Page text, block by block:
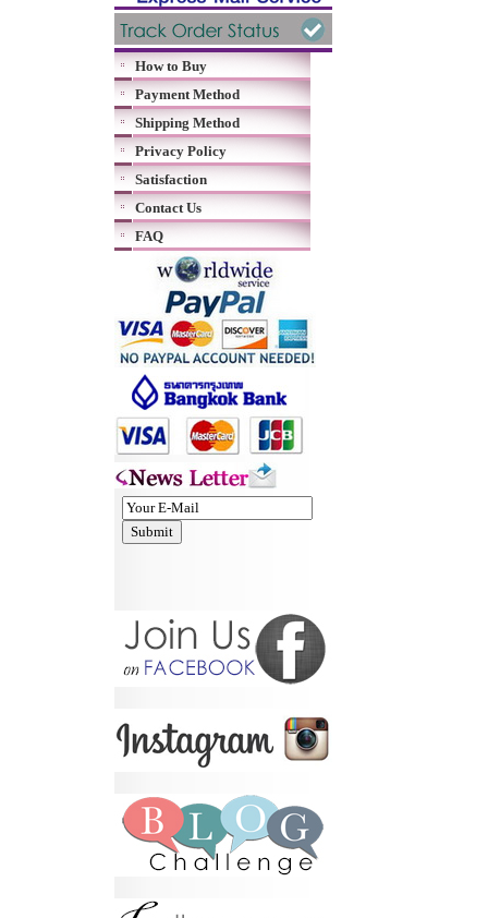
How to Buy
Payment Method
Shipping Method
Privacy Policy
Satisfaction
Contact Us
FAQ